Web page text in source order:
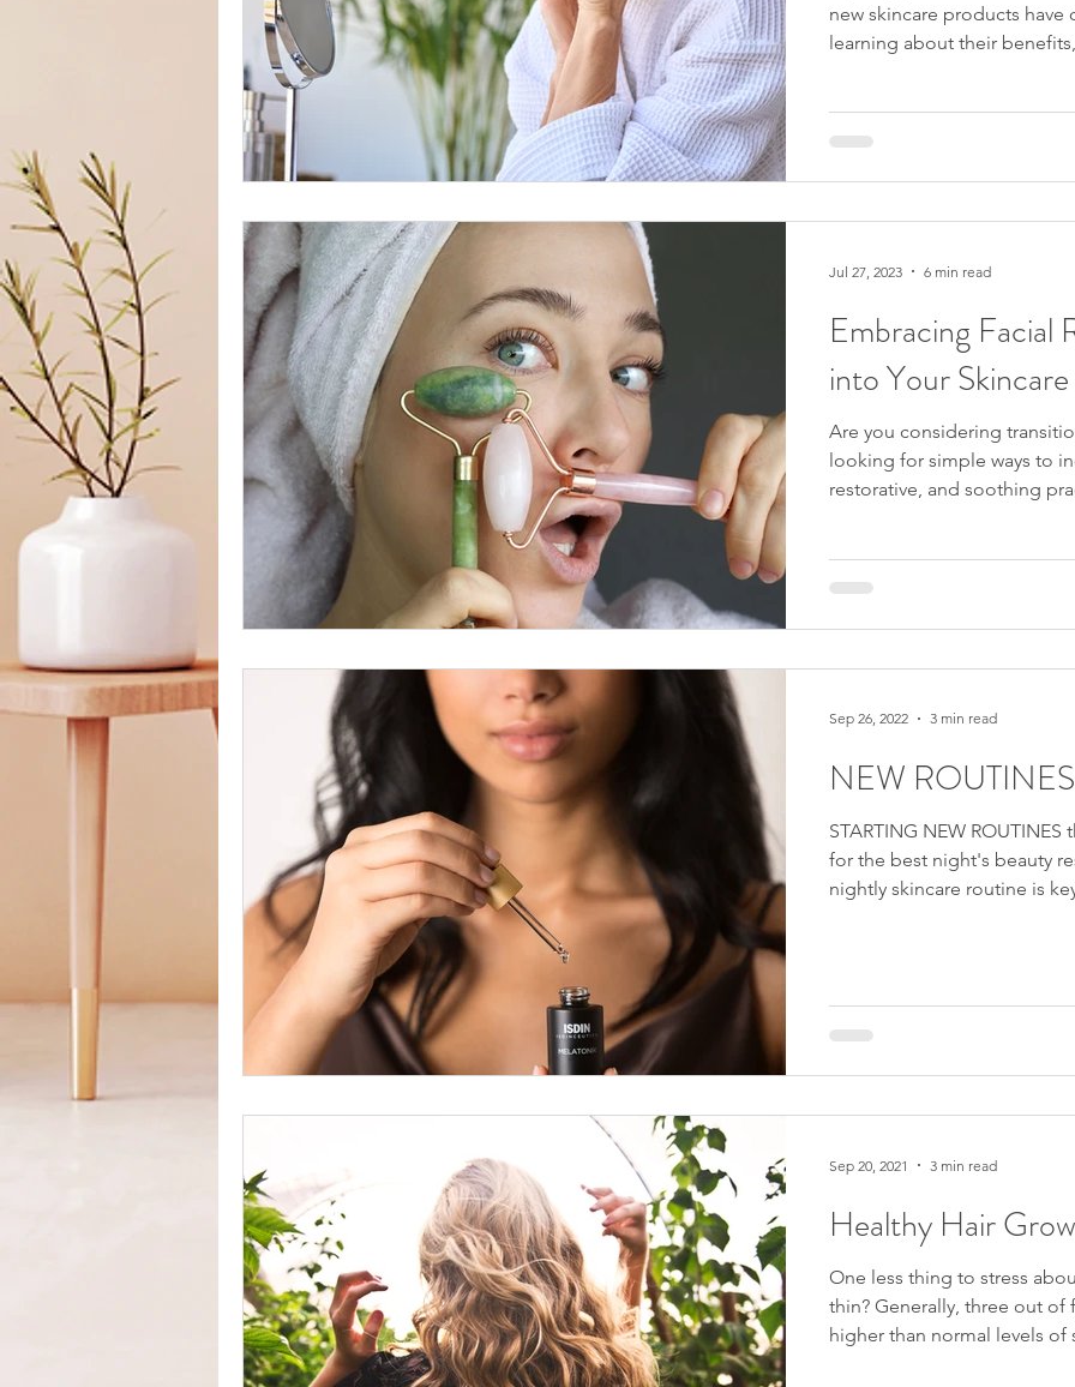
new skincare products
learning about their
skin from fully absorbing
Embracing Facial
into Your
Are you considering
looking for simple ways to
restorative, and soothing
the magical benefits of
Jul 27, 2023 6 min read
NEW ROUTINES
STARTING NEW
for the best night's beauty
nightly skincare routine is key to
Morning routines will most
antioxidants and sunscreen
Sep 26, 2022 3 min read
Healthy Hair
One less thing to stress
thin? Generally, three out of four Americans have reported
higher than normal levels of stress. Due to
Sep 20, 2021 3 min read